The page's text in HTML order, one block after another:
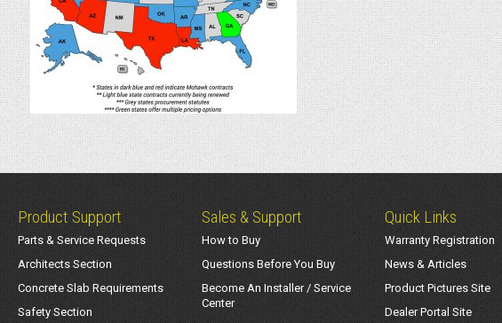
Product Support
Parts & Service Requests
Architects Section
Concrete Slab Requirements
Safety Section
Sales & Support
How to Buy
Questions Before You Buy
Become An Installer / Service
Center
Quick Links
Warranty Registration
News & Articles
Product Pictures Site
Dealer Portal Site